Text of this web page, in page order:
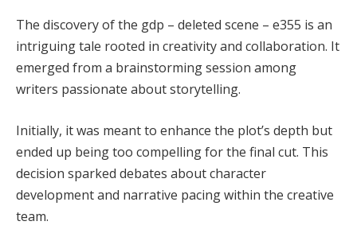
The discovery of the gdp – deleted scene – e355 is an
intriguing tale rooted in creativity and collaboration. It
emerged from a brainstorming session among
writers passionate about storytelling.
Initially, it was meant to enhance the plot’s depth but
ended up being too compelling for the final cut. This
decision sparked debates about character
development and narrative pacing within the creative
team.